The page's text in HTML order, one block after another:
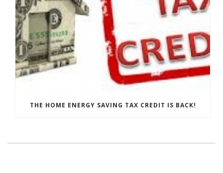
THE HOME ENERGY SAVING TAX CREDIT IS BACK!